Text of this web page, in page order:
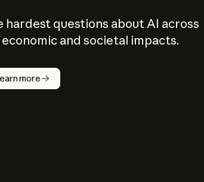
hardest questions about AI across
and societal impacts.
more